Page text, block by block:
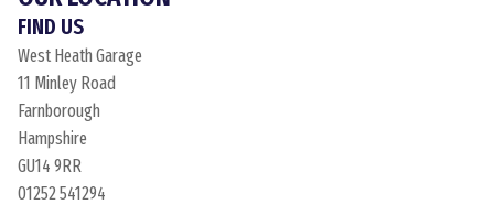
FIND US
West Heath Garage
11 Minley Road
Farnborough
Hampshire
GU14 9RR
01252 541294